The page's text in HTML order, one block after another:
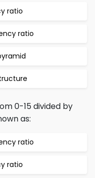
ratio
ratio
0-15 divided by
as:
ratio
ratio